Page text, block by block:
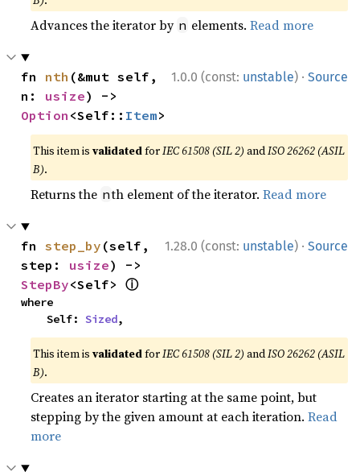
Advances the iterator by n elements.Read more
1.0.0 (const: unstable) · Source
fn nth (&mut self,
n: usize
Option <Self:: Item>
This item isvalidatedforIEC 61508 (SIL 2) andISO 26262 (ASIL
B).
Returns the nth element of the iterator.Read more
1.28.0 (const: unstable) · Source
fn step_by (self,
step: usize
StepBy<Self> ⓘ
where
    Self:
Sized,
This item isvalidatedforIEC 61508 (SIL 2) andISO 26262 (ASIL
B).
Creates an iterator starting at the same point, but
stepping by the given amount at each iteration.Read
more